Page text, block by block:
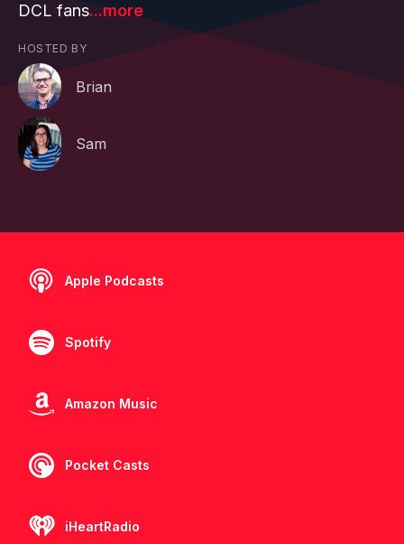
DCL fans...more
HOSTED BY
Brian
Sam
Apple Podcasts
Spotify
Amazon Music
Pocket Casts
iHeartRadio